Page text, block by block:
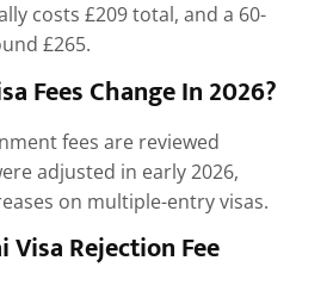
costs £209 total, and a 60-
£265.
Fees Change In 2026?
fees are reviewed
adjusted in early 2026,
on multiple-entry visas.
Visa Rejection Fee